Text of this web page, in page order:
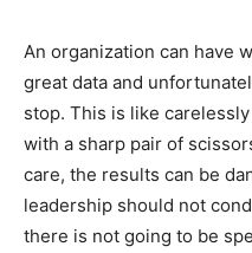
An organization can have
great data and
stop. This is like
with a sharp pair of
care, the results can be
leadership should not
there is not going to be